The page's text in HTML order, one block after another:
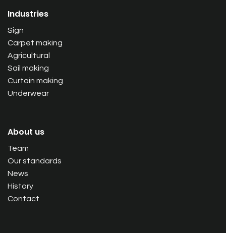
Industries
Sign
Carpet making
Agricultural
Sail making
Curtain making
Underwear
About us
Team
Our standards
News
History
Contact